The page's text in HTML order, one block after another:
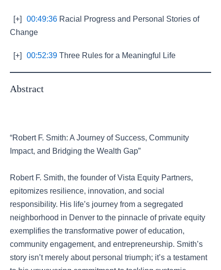
[+] 00:49:36 Racial Progress and Personal Stories of
Change
[+] 00:52:39 Three Rules for a Meaningful Life
Abstract
“Robert F. Smith: A Journey of Success, Community
Impact, and Bridging the Wealth Gap”
Robert F. Smith, the founder of Vista Equity Partners,
epitomizes resilience, innovation, and social
responsibility. His life’s journey from a segregated
neighborhood in Denver to the pinnacle of private equity
exemplifies the transformative power of education,
community engagement, and entrepreneurship. Smith’s
story isn’t merely about personal triumph; it’s a testament